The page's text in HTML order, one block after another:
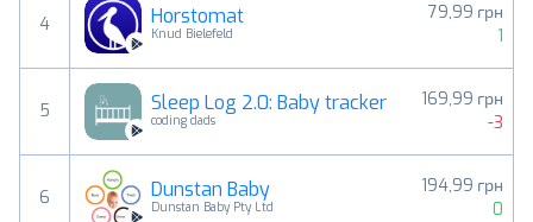
4 Horstomat
Knud Bielefeld
79,99 грн
1
5 Sleep Log 2.0: Baby tracker
coding dads
169,99 грн
-3
6 Dunstan Baby
Dunstan Baby Pty Ltd
194,99 грн
0